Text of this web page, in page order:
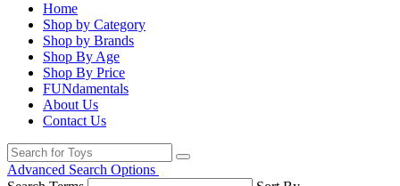
Home
Shop by Category
Shop by Brands
Shop By Age
Shop By Price
FUNdamentals
About Us
Contact Us
Advanced Search Options